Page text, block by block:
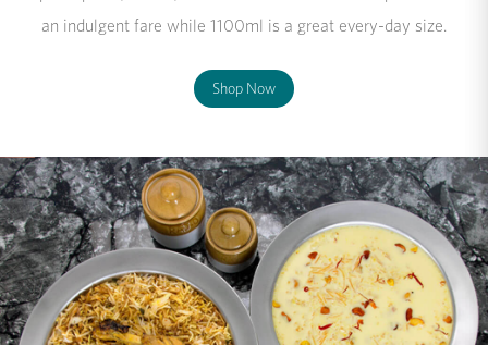
an indulgent fare while 1100ml is a great every-day size.
Shop Now